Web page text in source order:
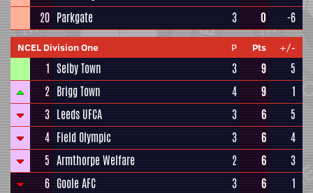
20 Parkgate 3 0 -6
NCEL Division One P Pts +/-
1 Selby Town 3 9
5
2 Brigg Town 4 9
1
3 Leeds UFCA 3 6
5
4 Field Olympic 3 6
4
5 Armthorpe Welfare 2 6
3
6 Goole AFC 3 6
1